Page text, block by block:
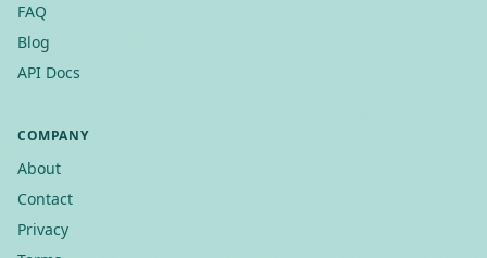
FAQ
Blog
API Docs
COMPANY
About
Contact
Privacy